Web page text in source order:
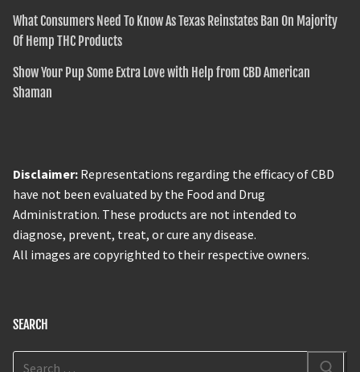
What Consumers Need To Know As Texas Reinstates Ban On Majority
Of Hemp THC Products
Show Your Pup Some Extra Love with Help from CBD American
Shaman
Disclaimer: Representations regarding the efficacy of CBD
have not been evaluated by the Food and Drug
Administration. These products are not intended to
diagnose, prevent, treat, or cure any disease.
All images are copyrighted to their respective owners.
SEARCH